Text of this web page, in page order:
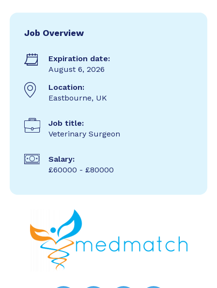
Job Overview
Expiration date:
August 6, 2026
Location:
Eastbourne, UK
Job title:
Veterinary Surgeon
Salary:
£60000 - £80000